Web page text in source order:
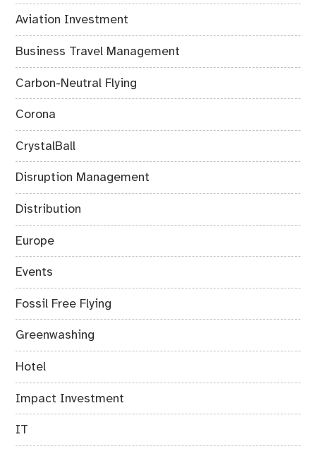
Aviation Investment
Business Travel Management
Carbon-Neutral Flying
Corona
CrystalBall
Disruption Management
Distribution
Europe
Events
Fossil Free Flying
Greenwashing
Hotel
Impact Investment
IT